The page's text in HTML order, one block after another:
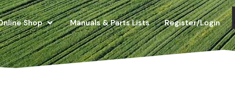
Shop Manuals & Parts Lists Register/Login